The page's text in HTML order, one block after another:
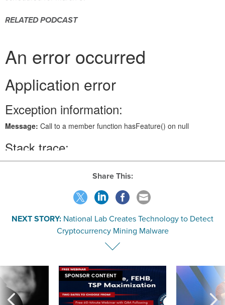
RELATED PODCAST
Share This:
NEXT STORY: National Lab Creates Technology to Detect
Cryptocurrency Mining Malware
SPONSOR CONTENT